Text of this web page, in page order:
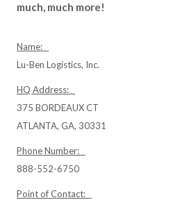
much, much more!
Name:
Lu-Ben Logistics, Inc.
HQ Address:
375 BORDEAUX CT
ATLANTA, GA, 30331
Phone Number:
888-552-6750
Point of Contact: